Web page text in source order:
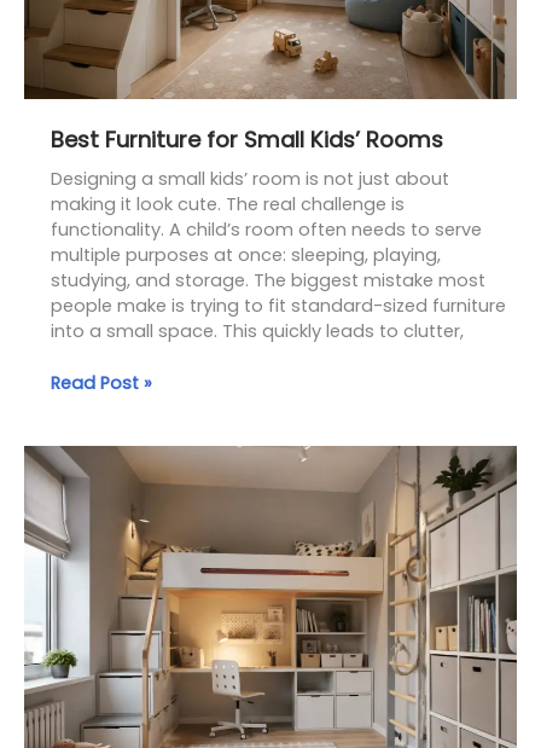
Best Furniture for Small Kids’ Rooms
Designing a small kids’ room is not just about
making it look cute. The real challenge is
functionality. A child’s room often needs to serve
multiple purposes at once: sleeping, playing,
studying, and storage. The biggest mistake most
people make is trying to fit standard-sized furniture
into a small space. This quickly leads to clutter,
Read Post »
Small
Kids
Room
Solutions:
How
Without
Sacrificing
Comfort